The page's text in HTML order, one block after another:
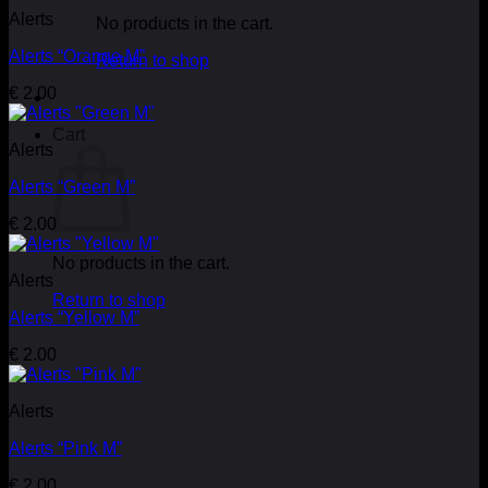
No products in the cart.
Return to shop
Cart
No products in the cart.
Return to shop
Alerts
Alerts “Orange M”
€ 2.00
Alerts
Alerts “Green M”
€ 2.00
Alerts
Alerts “Yellow M”
€ 2.00
Alerts
Alerts “Pink M”